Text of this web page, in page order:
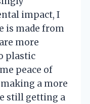
impact, I
is made from
more
plastic
peace of
a more
still getting a